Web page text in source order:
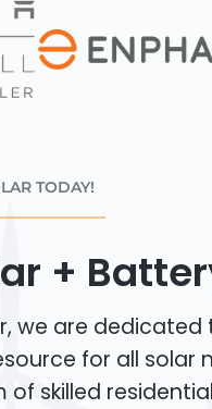
TODAY!
+
we are
for all solar
of skilled